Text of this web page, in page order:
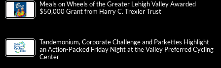
Meals on Wheels of the Greater Lehigh Valley Awarded
$50,000 Grant from Harry C. Trexler Trust
Tandemonium, Corporate Challenge and Parkettes Highlight
an Action-Packed Friday Night at the Valley Preferred Cycling
Center